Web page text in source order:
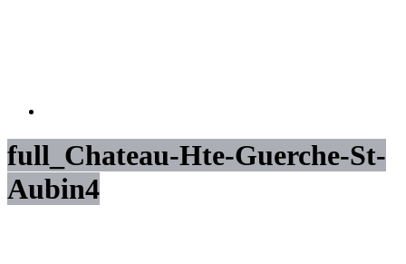
full_Chateau-Hte-Guerche-St-
Aubin4